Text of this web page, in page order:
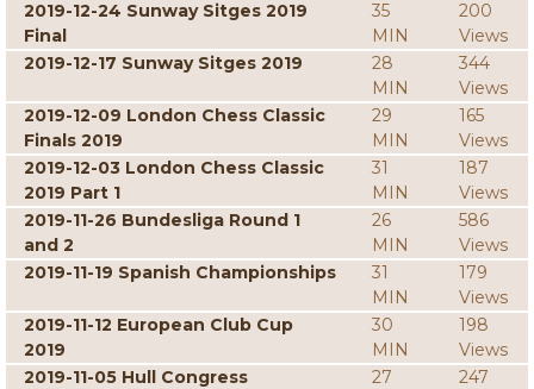
2019-12-24 Sunway Sitges 2019
Final
35
MIN
200
Views
2019-12-17 Sunway Sitges 2019
28
MIN
344
Views
2019-12-09 London Chess Classic
Finals 2019
29
MIN
165
Views
2019-12-03 London Chess Classic
2019 Part 1
31
MIN
187
Views
2019-11-26 Bundesliga Round 1
and 2
26
MIN
586
Views
2019-11-19 Spanish Championships
31
MIN
179
Views
2019-11-12 European Club Cup
2019
30
MIN
198
Views
2019-11-05 Hull Congress
27
247